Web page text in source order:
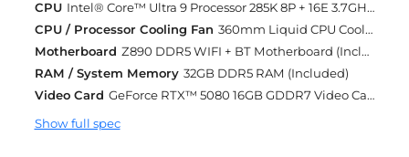
CPU
Intel® Core™ Ultra 9 Processor 285K 8P + 16E 3.7GHz [Turbo 5.7GHz] 36MB Cache LGA1851 (Included)
CPU / Processor Cooling Fan
360mm Liquid CPU Cooling (Included)
Motherboard
Z890 DDR5 WIFI + BT Motherboard (Included)
RAM / System Memory 32GB DDR5 RAM (Included)
Video Card
GeForce RTX™ 5080 16GB GDDR7 Video Card (Included)
Show full spec